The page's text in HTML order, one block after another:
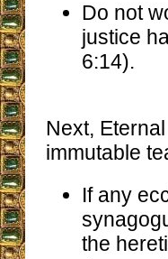
Do not
justice
6:14).
Next,
immutable
If any
the